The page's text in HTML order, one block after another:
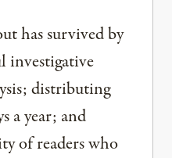
has survived by
investigative
distributing
a year; and
of readers who